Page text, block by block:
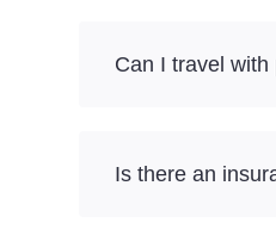
Can I travel with
Is there an